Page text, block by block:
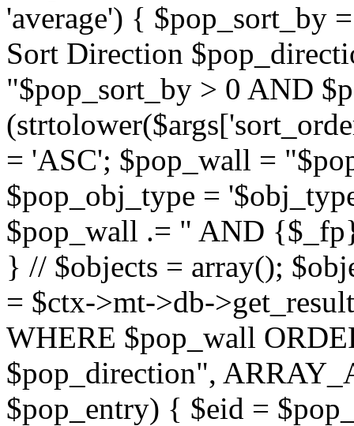
'average') { $pop_sort_by
Sort Direction
"$pop_sort_by > 0 AND
= 'ASC'; $pop_wall =
$pop_obj_type =
$pop_wall .= " AND
} // $objects = array();
= $ctx->mt->db-
WHERE $pop_wall
$pop_direction",
$pop_entry) { $eid =